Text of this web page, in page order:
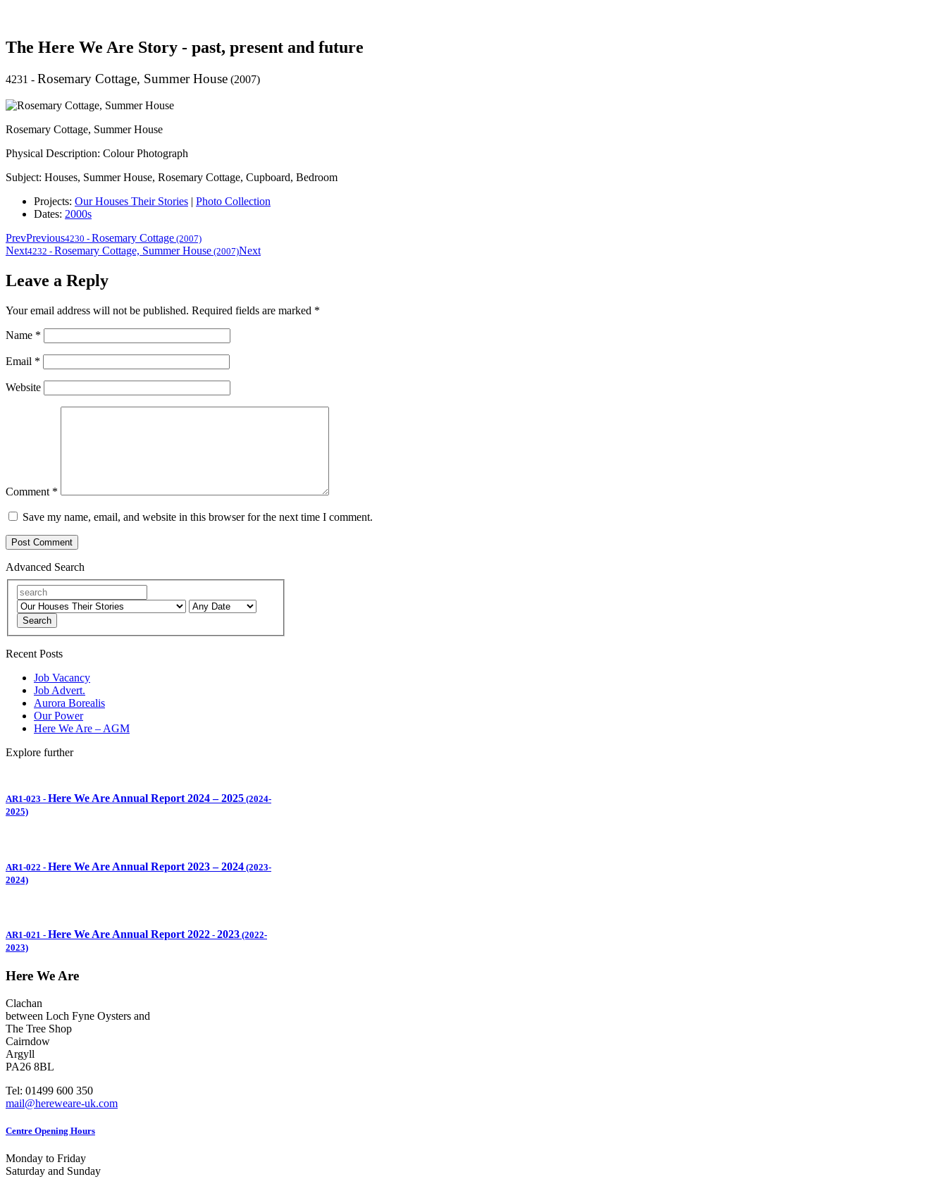
The Here We Are Story - past, present and future
4231 - Rosemary Cottage, Summer House (2007)
Rosemary Cottage, Summer House
Physical Description: Colour Photograph
Subject: Houses, Summer House, Rosemary Cottage, Cupboard, Bedroom
Projects: Our Houses Their Stories | Photo Collection
Dates: 2000s
PrevPrevious4230 - Rosemary Cottage (2007)
Next4232 - Rosemary Cottage, Summer House (2007)Next
Leave a Reply
Your email address will not be published. Required fields are marked *
Name *
Email *
Website
Comment *
Save my name, email, and website in this browser for the next time I comment.
Advanced Search
Search
Recent Posts
Job Vacancy
Job Advert.
Aurora Borealis
Our Power
Here We Are – AGM
Explore further
AR1-023 - Here We Are Annual Report 2024 – 2025 (2024-
2025)
AR1-022 - Here We Are Annual Report 2023 – 2024 (2023-
2024)
AR1-021 - Here We Are Annual Report 2022 - 2023 (2022-
2023)
Here We Are
Clachan
between Loch Fyne Oysters and
The Tree Shop
Cairndow
Argyll
PA26 8BL
Tel: 01499 600 350
mail@hereweare-uk.com
Centre Opening Hours
Monday to Friday
Saturday and Sunday